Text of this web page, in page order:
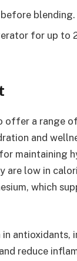
blending.
for up to
offer a range
and
maintaining
are low in
which
antioxidants,
reduce